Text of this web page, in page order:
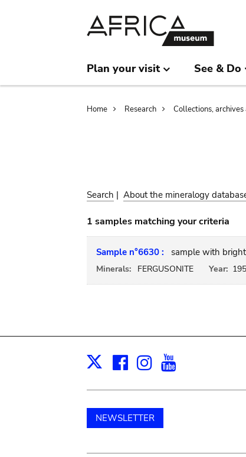
Plan your visit See & Do
Breadcrumb
Home Research Collections,
Search | About the mineralogy
1 samples matching your criteria
Sample n°6630 : sample with
Minerals: FERGUSONITE Year:
X Facebook
Instagram
NEWSLETTER